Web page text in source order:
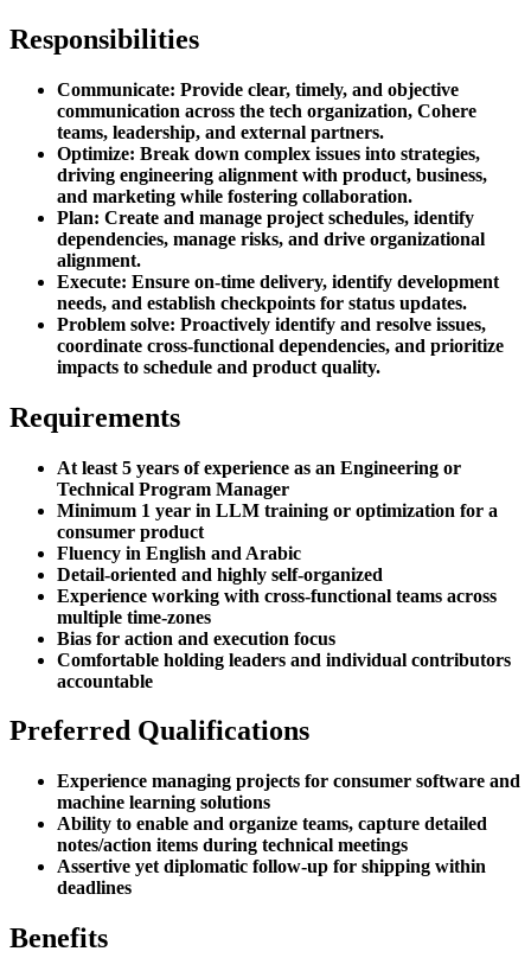
Responsibilities
Communicate: Provide clear, timely, and objective
communication across the tech organization, Cohere
teams, leadership, and external partners.
Optimize: Break down complex issues into strategies,
driving engineering alignment with product, business,
and marketing while fostering collaboration.
Plan: Create and manage project schedules, identify
dependencies, manage risks, and drive organizational
alignment.
Execute: Ensure on-time delivery, identify development
needs, and establish checkpoints for status updates.
Problem solve: Proactively identify and resolve issues,
coordinate cross-functional dependencies, and prioritize
impacts to schedule and product quality.
Requirements
At least 5 years of experience as an Engineering or
Technical Program Manager
Minimum 1 year in LLM training or optimization for a
consumer product
Fluency in English and Arabic
Detail-oriented and highly self-organized
Experience working with cross-functional teams across
multiple time-zones
Bias for action and execution focus
Comfortable holding leaders and individual contributors
accountable
Preferred Qualifications
Experience managing projects for consumer software and
machine learning solutions
Ability to enable and organize teams, capture detailed
notes/action items during technical meetings
Assertive yet diplomatic follow-up for shipping within
deadlines
Benefits